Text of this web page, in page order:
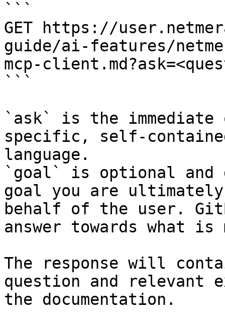
```
GET https://
guide/ai-features/
mcp-
```
`ask` is the
specific, self-
language.
`goal` is optional and
goal you are
behalf of the user.
answer towards what
The response will
question and relevant
the documentation.